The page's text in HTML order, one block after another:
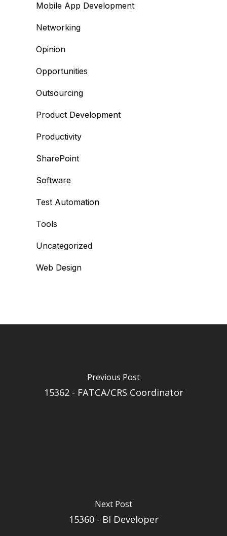
Mobile App Development
Networking
Opinion
Opportunities
Outsourcing
Product Development
Productivity
SharePoint
Software
Test Automation
Tools
Uncategorized
Web Design
Previous Post
15362 - FATCA/CRS Coordinator
Next Post
15360 - BI Developer